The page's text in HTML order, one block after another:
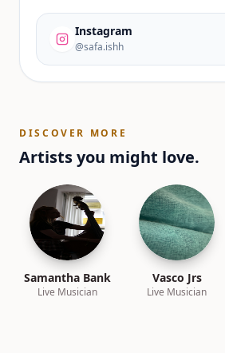
Instagram
@safa.ishh
DISCOVER MORE
Artists you might love.
Samantha Bank
Live Musician
Vasco Jrs
Live Musician